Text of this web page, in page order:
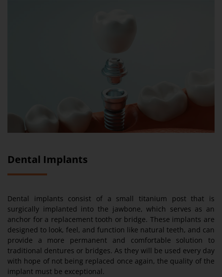
Dental Implants
Dental implants consist of a small titanium post that is
surgically implanted into the jawbone, which serves as an
anchor for a replacement tooth or bridge. These implants are
designed to look, feel, and function like natural teeth, and can
provide a more permanent and comfortable solution to
traditional dentures or bridges. As they will be used every day
with hope of not being replaced once again, the quality of the
implant must be exceptional.